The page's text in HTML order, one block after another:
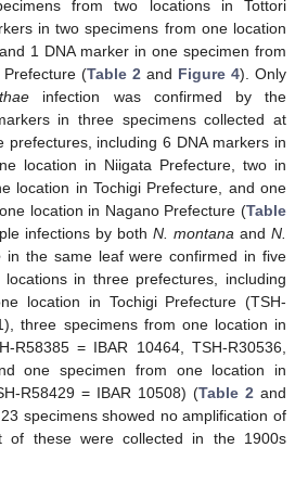
from two locations in Tottori
in two specimens from one location
1 DNA marker in one specimen from
(Table 2 and Figure 4). Only
infection was confirmed by the
in three specimens collected at
prefectures, including 6 DNA markers in
location in Niigata Prefecture, two in
location in Tochigi Prefecture, and one
location in Nagano Prefecture (Table
infections by both N. montana and N.
in the same leaf were confirmed in five
in three prefectures, including
location in Tochigi Prefecture (TSH-
three specimens from one location in
R58385 = IBAR 10464, TSH-R30536,
one specimen from one location in
R58429 = IBAR 10508) (Table 2 and
specimens showed no amplification of
of these were collected in the 1900s